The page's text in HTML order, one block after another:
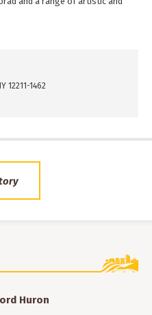
12211-1462
Huron